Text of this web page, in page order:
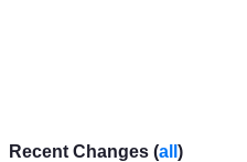
Recent Changes (all )